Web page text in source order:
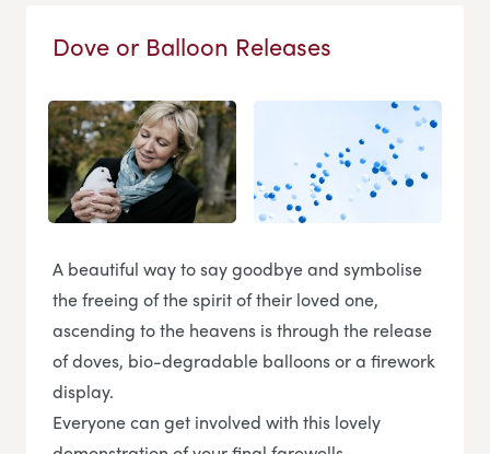
Dove or Balloon Releases
A beautiful way to say goodbye and symbolise
the freeing of the spirit of their loved one,
ascending to the heavens is through the release
of doves, bio-degradable balloons or a firework
display.
Everyone can get involved with this lovely